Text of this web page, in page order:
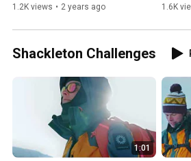
Ambassador's Visual
1.2K views • 2 years ago
1.6K
Shackleton Challenges
1:01